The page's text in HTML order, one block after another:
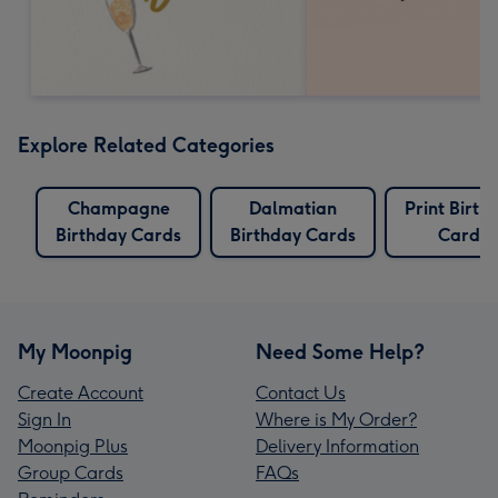
Explore Related Categories
Champagne
Birthday Cards
Dalmatian
Birthday Cards
Print
Cards
My Moonpig
Create Account
Sign In
Moonpig Plus
Group Cards
Need Some Help?
Contact Us
Where is My Order?
Delivery Information
FAQs